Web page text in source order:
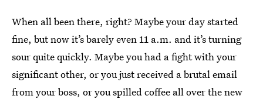
When all been there, right? Maybe your day started
fine, but now it’s barely even 11 a.m. and it’s turning
sour quite quickly. Maybe you had a fight with your
significant other, or you just received a brutal email
from your boss, or you spilled coffee all over the new